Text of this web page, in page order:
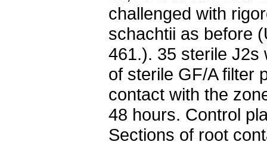
challenged with
schachtii as before
461.). 35 sterile J2s
of sterile GF/A filter
contact with the
48 hours. Control
Sections of root